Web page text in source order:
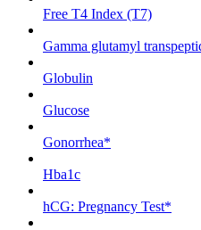
Free T4 Index (T7)
Gamma glutamyl
Globulin
Glucose
Gonorrhea*
Hba1c
hCG: Pregnancy Test*